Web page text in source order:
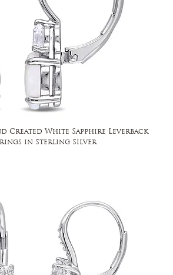
Created White Sapphire Leverback
in Sterling Silver